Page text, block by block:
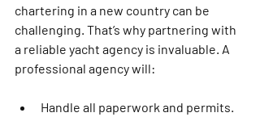
chartering in a new country can be
challenging. That’s why partnering with
a reliable yacht agency is invaluable. A
professional agency will:
Handle all paperwork and permits.